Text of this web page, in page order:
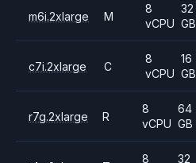
m6i.2xlarge M
8
vCPU
32
GB
c7i.2xlarge C
8
vCPU
16
GB
r7g.2xlarge R
8
vCPU
64
GB
8
32